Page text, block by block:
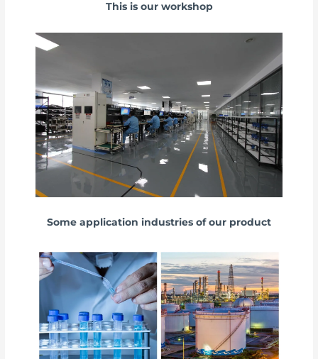
This is our workshop
Some application industries of our product